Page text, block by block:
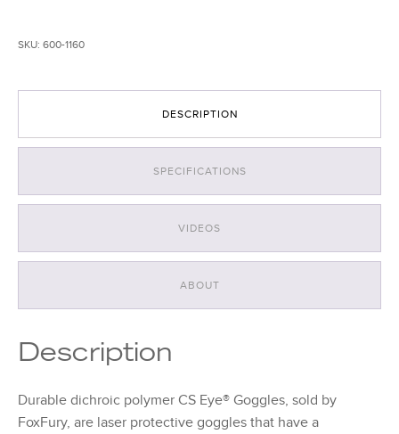
Orange/Yellow
SKU: 600-1160
DESCRIPTION
SPECIFICATIONS
VIDEOS
ABOUT
Description
Durable dichroic polymer CS Eye® Goggles, sold by
FoxFury, are laser protective goggles that have a